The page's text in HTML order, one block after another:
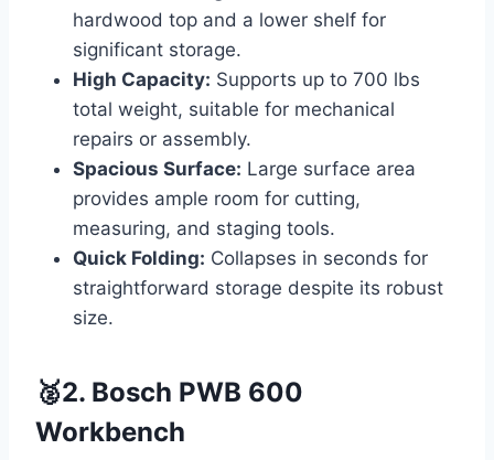
hardwood top and a lower shelf for
significant storage.
High Capacity: Supports up to 700 lbs
total weight, suitable for mechanical
repairs or assembly.
Spacious Surface: Large surface area
provides ample room for cutting,
measuring, and staging tools.
Quick Folding: Collapses in seconds for
straightforward storage despite its robust
size.
🥈2. Bosch PWB 600
Workbench